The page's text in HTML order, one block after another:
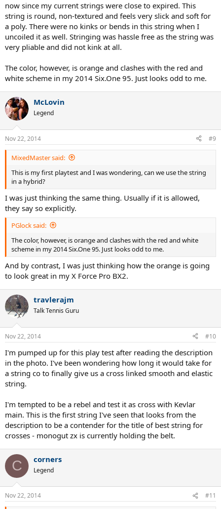
now since my current strings were close to expired. This
string is round, non-textured and feels very slick and soft for
a poly. There were no kinks or bends in this string when I
uncoiled it as well. Stringing was hassle free as the string was
very pliable and did not kink at all.
The color, however, is orange and clashes with the red and
white scheme in my 2014 Six.One 95. Just looks odd to me.
McLovin
Legend
Nov 22, 2014 #9
MixedMaster said:
This is my first playtest and I was wondering, can we use the string
in a hybrid?
I was just thinking the same thing. Usually if it is allowed,
they say so explicitly.
PGlock said:
The color, however, is orange and clashes with the red and white
scheme in my 2014 Six.One 95. Just looks odd to me.
And by contrast, I was just thinking how the orange is going
to look great in my X Force Pro BX2.
travlerajm
Talk Tennis Guru
Nov 22, 2014 #10
I'm pumped up for this play test after reading the description
in the photo. I've been wondering how long it would take for
a string co to finally give us a cross linked smooth and elastic
string.
I'm tempted to be a rebel and test it as cross with Kevlar
main. This is the first string I've seen that looks from the
description to be a contender for the title of best string for
crosses - monogut zx is currently holding the belt.
C corners
Legend
Nov 22, 2014 #11